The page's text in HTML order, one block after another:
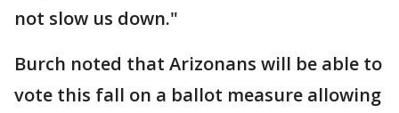
not slow us down."
Burch noted that Arizonans will be able to
vote this fall on a ballot measure allowing